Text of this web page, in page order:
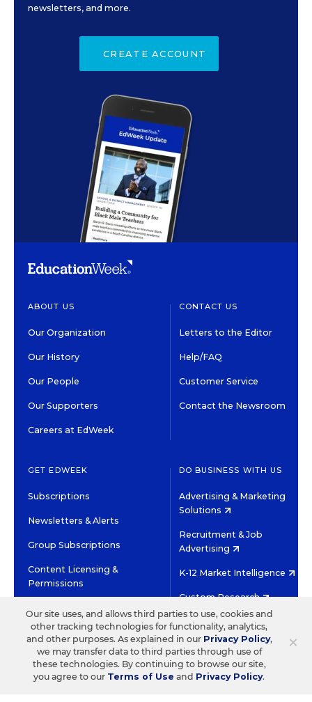
newsletters, and more.
CREATE ACCOUNT
ABOUT US
Our Organization
Our History
Our People
Our Supporters
Careers at EdWeek
CONTACT US
Letters to the Editor
Help/FAQ
Customer Service
Contact the Newsroom
GET EDWEEK
Subscriptions
Newsletters & Alerts
Group Subscriptions
Content Licensing &
Permissions
DO BUSINESS WITH US
Advertising & Marketing
Solutions
Recruitment & Job
Advertising
K-12 Market Intelligence
Custom Research
HIGH CONTRAST
©2026 EDITORIAL PROJECTS IN EDUCATION, INC.
TERMS OF USE PRIVACY POLICY
TWITTERINSTAGRAM
YOUTUBEFACEBOOK
×
Our site uses, and allows third parties to use, cookies and
other tracking technologies for functionality, analytics,
and other purposes. As explained in our Privacy Policy,
we may transfer data to third parties through use of
these technologies. By continuing to browse our site,
you agree to our Terms of Use and Privacy Policy.